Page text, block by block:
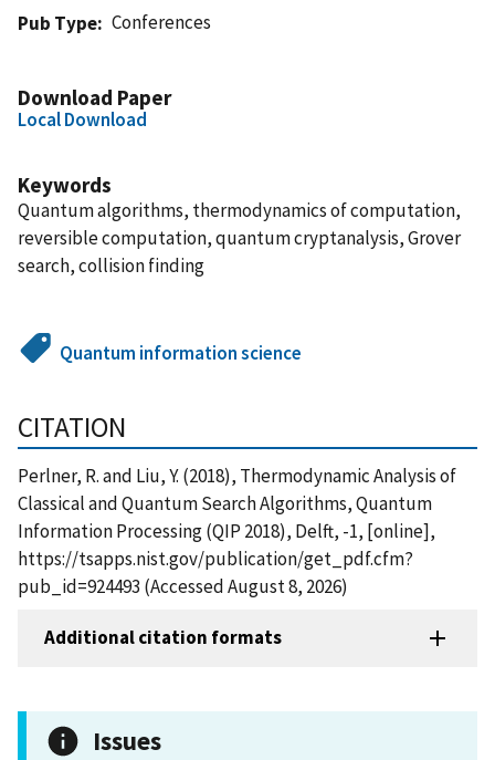
Pub Type
Conferences
Download Paper
Local Download
Keywords
Quantum algorithms, thermodynamics of computation,
reversible computation, quantum cryptanalysis, Grover
search, collision finding
Quantum information science
CITATION
Perlner, R. and Liu, Y. (2018), Thermodynamic Analysis of
Classical and Quantum Search Algorithms, Quantum
Information Processing (QIP 2018), Delft, -1, [online],
https://tsapps.nist.gov/publication/get_pdf.cfm?
pub_id=924493 (Accessed August 8, 2026)
Additional citation formats
Issues